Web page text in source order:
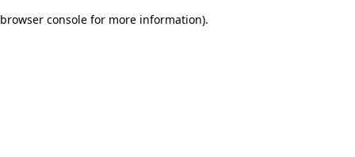
browser console for more information).